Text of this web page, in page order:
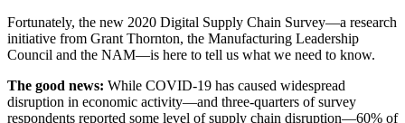
Fortunately, the new 2020 Digital Supply Chain Survey—a research
initiative from Grant Thornton, the Manufacturing Leadership
Council and the NAM—is here to tell us what we need to know.
The good news: While COVID-19 has caused widespread
disruption in economic activity—and three-quarters of survey
respondents reported some level of supply chain disruption—60% of